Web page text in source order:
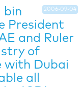
2006-09-04
bin
President
and Ruler
of
with Dubai
all